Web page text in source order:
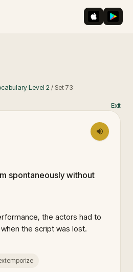
iOS App
Level 2 / Set73
Exit
spontaneously without
the actors had to
the script was lost.